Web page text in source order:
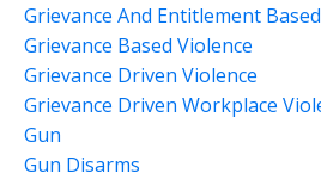
Grievance And Entitlement
Grievance Based Violence
Grievance Driven Violence
Grievance Driven Workplace
Gun
Gun Disarms